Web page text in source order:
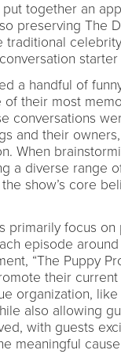
together an
preserving The
traditional
a handful of
their most
conversations
and their
When
a diverse range
show’s core
primarily focus
episode
“The Puppy
their
organization,
also allowing
with guests
meaningful